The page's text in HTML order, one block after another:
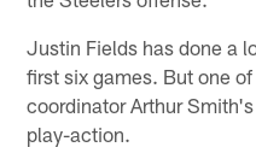
Justin Fields has done a
first six games. But one
coordinator Arthur
play-action.